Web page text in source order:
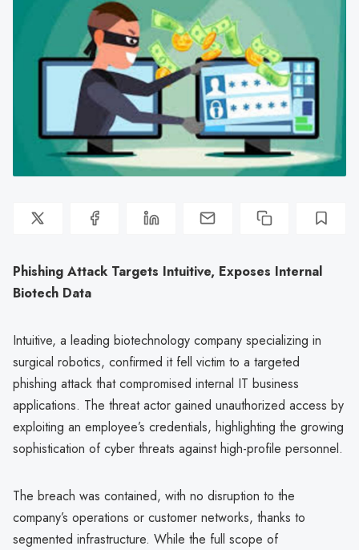
Phishing Attack Targets Intuitive, Exposes Internal
Biotech Data
Intuitive, a leading biotechnology company specializing in
surgical robotics, confirmed it fell victim to a targeted
phishing attack that compromised internal IT business
applications. The threat actor gained unauthorized access by
exploiting an employee’s credentials, highlighting the growing
sophistication of cyber threats against high-profile personnel.
The breach was contained, with no disruption to the
company’s operations or customer networks, thanks to
segmented infrastructure. While the full scope of